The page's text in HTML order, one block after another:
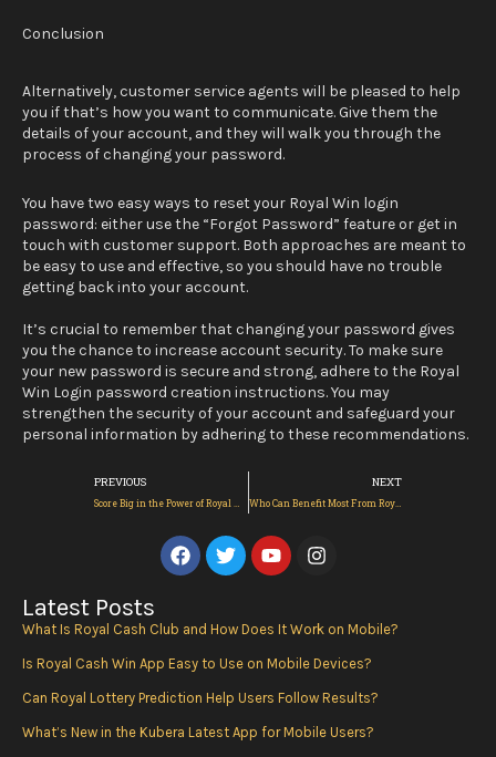
Conclusion
Alternatively, customer service agents will be pleased to help
you if that’s how you want to communicate. Give them the
details of your account, and they will walk you through the
process of changing your password.
You have two easy ways to reset your Royal Win login
password: either use the “Forgot Password” feature or get in
touch with customer support. Both approaches are meant to
be easy to use and effective, so you should have no trouble
getting back into your account.
It’s crucial to remember that changing your password gives
you the chance to increase account security. To make sure
your new password is secure and strong, adhere to the Royal
Win Login password creation instructions. You may
strengthen the security of your account and safeguard your
personal information by adhering to these recommendations.
Prev
PREVIOUS NEXT
Who Can Benefit Most From Royal Win?
F
a
b
o
T
w
t
r
Y
o
u
e
I
n
a
r
m
Latest Posts
What Is Royal Cash Club and How Does It Work on Mobile?
Is Royal Cash Win App Easy to Use on Mobile Devices?
Can Royal Lottery Prediction Help Users Follow Results?
What’s New in the Kubera Latest App for Mobile Users?